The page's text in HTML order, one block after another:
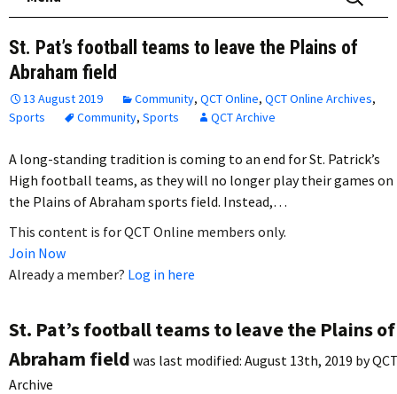
for:
St. Pat’s football teams to leave the Plains of
Abraham field
13 August 2019 Community, QCT Online, QCT Online Archives,
Sports
Community, Sports QCT Archive
A long-standing tradition is coming to an end for St. Patrick’s
High football teams, as they will no longer play their games on
the Plains of Abraham sports field. Instead,…
This content is for QCT Online members only.
Join Now
Already a member? Log in here
St. Pat’s football teams to leave the Plains of
Abraham field was last modified: August 13th, 2019 by
Archive